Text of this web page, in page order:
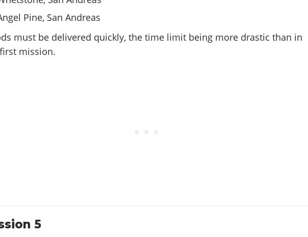
Pine, San Andreas
must be delivered quickly, the time limit being more drastic than in
mission.
5